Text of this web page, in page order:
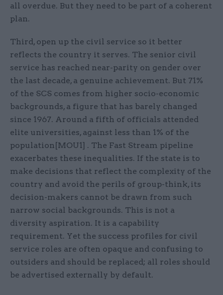
all overdue. But they need to be part of a coherent
plan.
Third, open up the civil service so it better
reflects the country it serves. The senior civil
service has reached near-parity on gender over
the last decade, a genuine achievement. But 71%
of the SCS comes from higher socio-economic
backgrounds, a figure that has barely changed
since 1967. Around a fifth of officials attended
elite universities, against less than 1% of the
population[MOU1] . The Fast Stream pipeline
exacerbates these inequalities. If the state is to
make decisions that reflect the complexity of the
country and avoid the perils of group-think, its
decision-makers cannot be drawn from such
narrow social backgrounds. This is not a
diversity aspiration. It is a capability
requirement. Yet the success profiles for civil
service roles are often opaque and confusing to
outsiders and should be replaced; all roles should
be advertised externally by default.